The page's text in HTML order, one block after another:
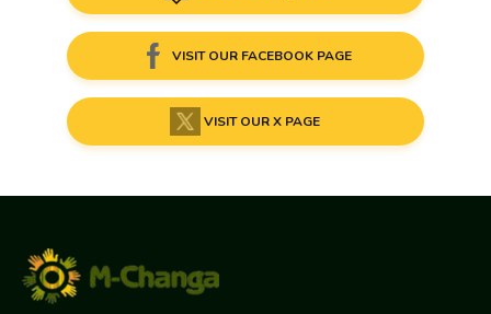
VISIT OUR FACEBOOK PAGE
VISIT OUR X PAGE